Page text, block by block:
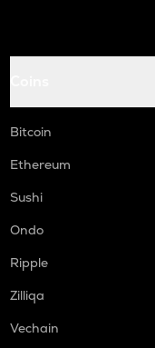
Bitcoin
Ethereum
Sushi
Ondo
Ripple
Zilliqa
Vechain